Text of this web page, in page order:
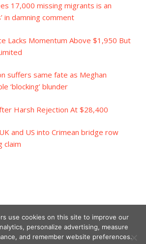
17,000 missing migrants is an
in damning comment
Lacks Momentum Above $1,950 But
suffers same fate as Meghan
‘blocking’ blunder
Harsh Rejection At $28,400
and US into Crimean bridge row
claim
use cookies on this site to improve our
personalize advertising, measure
and remember website preferences.